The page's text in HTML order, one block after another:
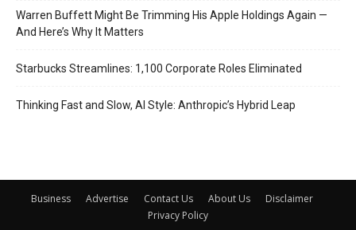
Warren Buffett Might Be Trimming His Apple Holdings Again —
And Here’s Why It Matters
Starbucks Streamlines: 1,100 Corporate Roles Eliminated
Thinking Fast and Slow, AI Style: Anthropic’s Hybrid Leap
Business Advertise Contact Us About Us
Disclaimer
Privacy Policy